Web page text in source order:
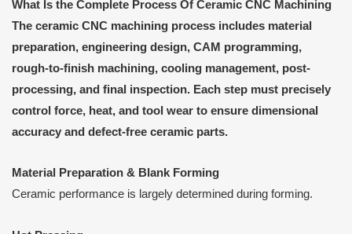
What Is the Complete Process Of Ceramic CNC Machining
The ceramic CNC machining process includes material
preparation, engineering design, CAM programming,
rough-to-finish machining, cooling management, post-
processing, and final inspection. Each step must precisely
control force, heat, and tool wear to ensure dimensional
accuracy and defect-free ceramic parts.
Material Preparation & Blank Forming
Ceramic performance is largely determined during forming.